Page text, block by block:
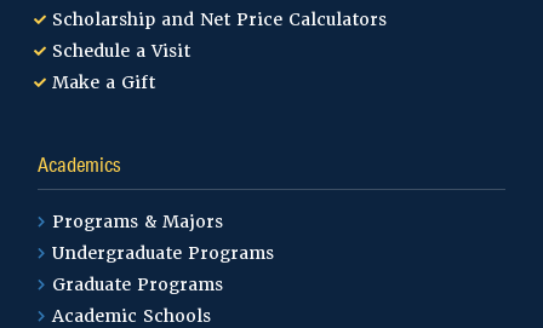
Scholarship and Net Price Calculators
Schedule a Visit
Make a Gift
Academics
Programs & Majors
Undergraduate Programs
Graduate Programs
Academic Schools